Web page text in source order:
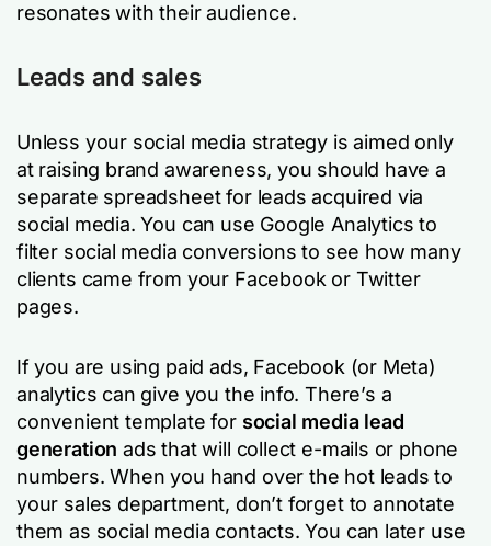
resonates with their audience.
Leads and sales
Unless your social media strategy is aimed only
at raising brand awareness, you should have a
separate spreadsheet for leads acquired via
social media. You can use Google Analytics to
filter social media conversions to see how many
clients came from your Facebook or Twitter
pages.
If you are using paid ads, Facebook (or Meta)
analytics can give you the info. There’s a
convenient template for social media lead
generation ads that will collect e-mails or phone
numbers. When you hand over the hot leads to
your sales department, don’t forget to annotate
them as social media contacts. You can later use